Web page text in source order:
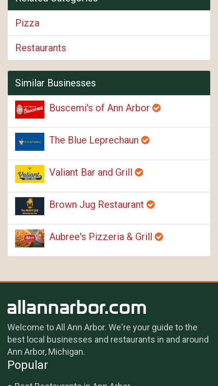
Pizza
Restaurants
Similar Businesses
Buscemi's of Ann Arbor
The Blue Leprechaun
Valiant Bar and Grill
Brown Jug Restaurant
Aubree's Pizzeria & Grill
Welcome to All Ann Arbor. We're your guide to the
best local businesses and restaurants in and around
Ann Arbor, Michigan.
Popular